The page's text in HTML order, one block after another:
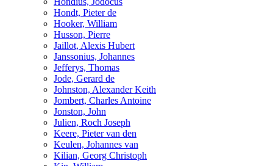
Hondt, Pieter de
Hooker, William
Husson, Pierre
Jaillot, Alexis Hubert
Janssonius, Johannes
Jefferys, Thomas
Jode, Gerard de
Johnston, Alexander Keith
Jombert, Charles Antoine
Jonston, John
Julien, Roch Joseph
Keere, Pieter van den
Keulen, Johannes van
Kilian, Georg Christoph